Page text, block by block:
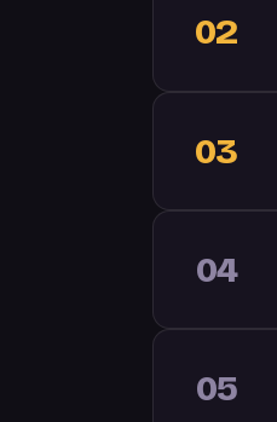
02
03
04
05